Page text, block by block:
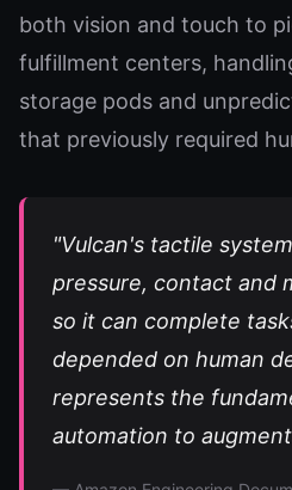
both vision and touch to
fulfillment centers,
storage pods and
that previously required
"Vulcan's tactile
pressure, contact and
so it can complete
depended on human
represents the
automation to